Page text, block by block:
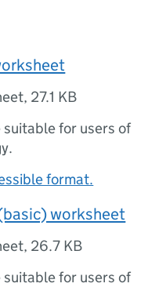
, 27.1 KB
suitable for users of
format.
worksheet
, 26.7 KB
suitable for users of